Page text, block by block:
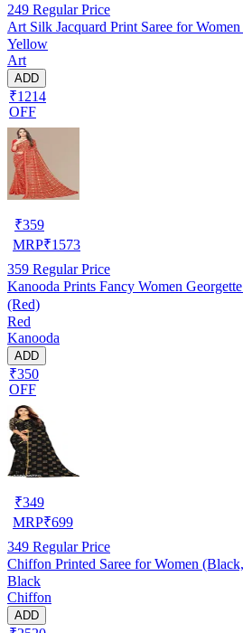
249 Regular Price
Art Silk Jacquard Print Saree for
Yellow
Art
ADD
₹1214
OFF
₹359
MRP₹1573
359 Regular Price
Kanooda Prints Fancy Women
(Red)
Red
Kanooda
ADD
₹350
OFF
₹349
MRP₹699
349 Regular Price
Chiffon Printed Saree for Women
Black
Chiffon
ADD